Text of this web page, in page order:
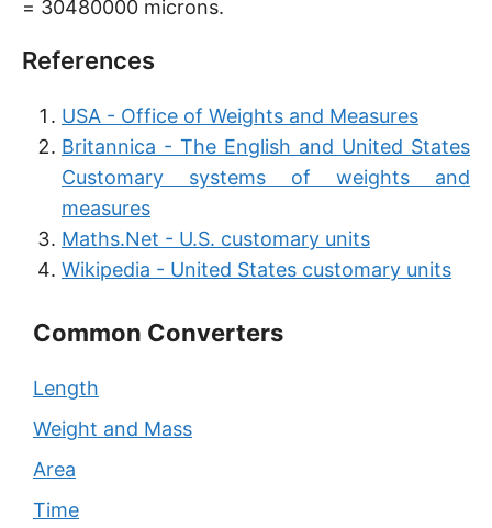
= 30480000 microns.
References
USA - Office of Weights and Measures
Britannica - The English and United States
Customary systems of weights and
measures
Maths.Net - U.S. customary units
Wikipedia - United States customary units
Common Converters
Length
Weight and Mass
Area
Time